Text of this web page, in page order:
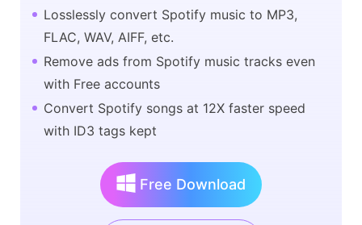
Losslessly convert Spotify music to MP3,
FLAC, WAV, AIFF, etc.
Remove ads from Spotify music tracks even
with Free accounts
Convert Spotify songs at 12X faster speed
with ID3 tags kept
Free Download